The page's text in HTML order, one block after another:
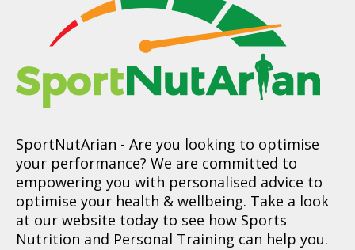
SportNutArian - Are you looking to optimise
your performance? We are committed to
empowering you with personalised advice to
optimise your health & wellbeing. Take a look
at our website today to see how Sports
Nutrition and Personal Training can help you.